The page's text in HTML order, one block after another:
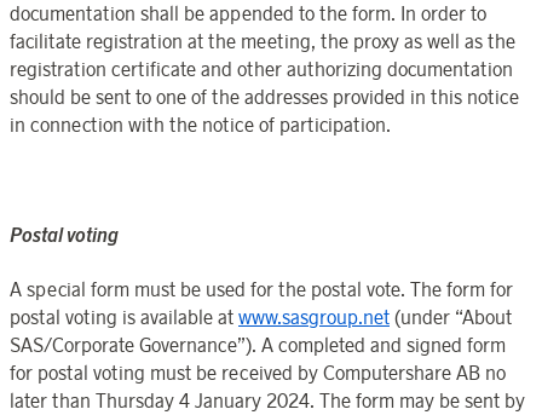
documentation shall be appended to the form. In order to
facilitate registration at the meeting, the proxy as well as the
registration certificate and other authorizing documentation
should be sent to one of the addresses provided in this notice
in connection with the notice of participation.
Postalvoting
A special form must be used for the postal vote. The form for
postal voting is available at www.sasgroup.net (under “About
SAS/Corporate Governance”). A completed and signed form
for postal voting must be received by Computershare AB no
later than Thursday 4 January 2024. The form may be sent by